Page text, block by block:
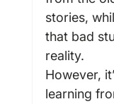
stories,
that bad
reality.
However,
learning